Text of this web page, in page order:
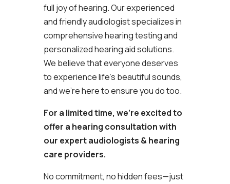
full joy of hearing. Our experienced
and friendly audiologist specializes in
comprehensive hearing testing and
personalized hearing aid solutions.
We believe that everyone deserves
to experience life’s beautiful sounds,
and we’re here to ensure you do too.
For a limited time, we’re excited to
offer a hearing consultation with
our expert audiologists & hearing
care providers.
No commitment, no hidden fees—just